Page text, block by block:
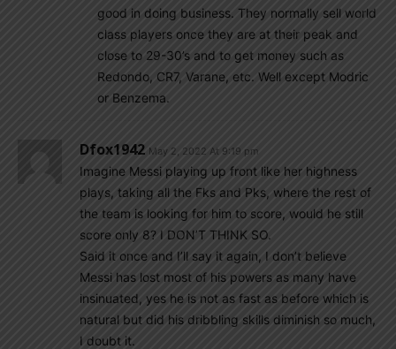
good in doing business. They normally sell world
class players once they are at their peak and
close to 29-30’s and to get money such as
Redondo, CR7, Varane, etc. Well except Modric
or Benzema.
Dfox1942 May 2, 2022 At 9:19 pm
Imagine Messi playing up front like her highness
plays, taking all the Fks and Pks, where the rest of
the team is looking for him to score, would he still
score only 8? I DON’T THINK SO.
Said it once and I’ll say it again, I don’t believe
Messi has lost most of his powers as many have
insinuated, yes he is not as fast as before which is
natural but did his dribbling skills diminish so much,
I doubt it.